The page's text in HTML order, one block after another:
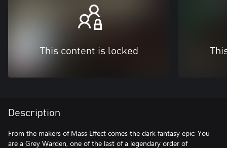
This content is locked
Description
From the makers of Mass Effect comes the dark fantasy epic: You
are a Grey Warden, one of the last of a legendary order of